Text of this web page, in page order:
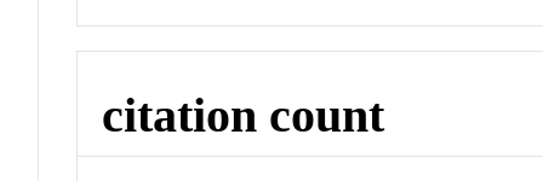
citation count